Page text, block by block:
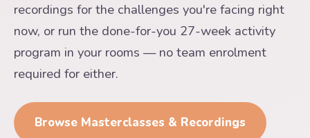
recordings for the challenges you're facing right
now, or run the done-for-you 27-week activity
program in your rooms — no team enrolment
required for either.
Browse Masterclasses & Recordings